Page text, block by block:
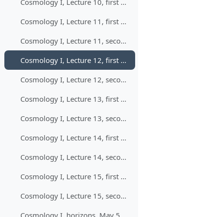
Cosmology I, Lecture 10, first part, April 9, 11:00-13:00
Cosmology I, Lecture 11, first part, April 16, 11:00-13:00
Cosmology I, Lecture 11, second part, April 16, 11:00-13:00
Cosmology I, Lecture 12, first part, April 21, 9:00-11:00
Cosmology I, Lecture 12, second part, April 21, 9:00-11:00
Cosmology I, Lecture 13, first part, April 23, 11:00-13:00
Cosmology I, Lecture 13, second part, April 23, 11:00-13:00
Cosmology I, Lecture 14, first part, April 28, 9:00-11:00
Cosmology I, Lecture 14, second part, April 28, 9:00-11:00
Cosmology I, Lecture 15, first part, April 30, 11:00-13:00
Cosmology I, Lecture 15, second part, April 30, 11:00-13:00